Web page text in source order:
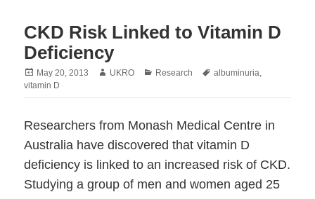
CKD Risk Linked to Vitamin D
Deficiency
Posted
on
May 20, 2013 Author
UKRO Categories
Research Tags
albuminuria
vitamin D
Researchers from Monash Medical Centre in
Australia have discovered that vitamin D
deficiency is linked to an increased risk of CKD.
Studying a group of men and women aged 25